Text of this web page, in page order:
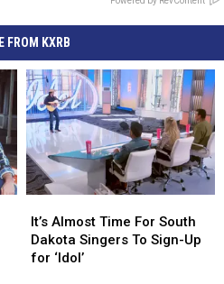
FROM KXRB
Almost
Time
For
It’s Almost Time For South
Dakota Singers To Sign-Up
for ‘Idol’
Almost
Time
For